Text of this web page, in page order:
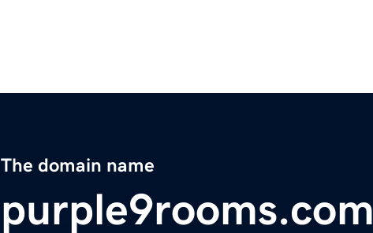
The domain name
purple9rooms.com